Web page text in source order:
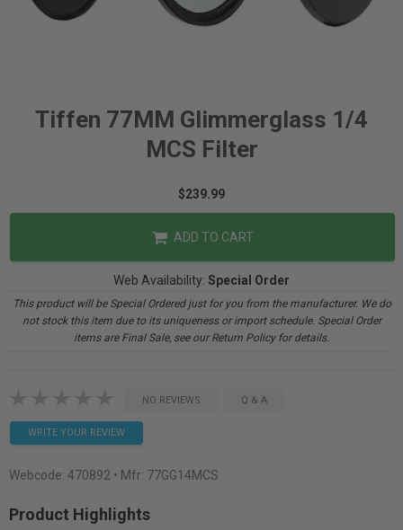
Tiffen 77MM Glimmerglass 1/4
MCS Filter
$239.99
ADD TO CART
Web Availability: Special Order
This product will be Special Ordered just for you from the manufacturer. We do
not stock this item due to its uniqueness or import schedule. Special Order
items are Final Sale, see our Return Policy for details.
NO REVIEWS Q & A
WRITE YOUR REVIEW
Webcode: 470892 • Mfr: 77GG14MCS
Product Highlights